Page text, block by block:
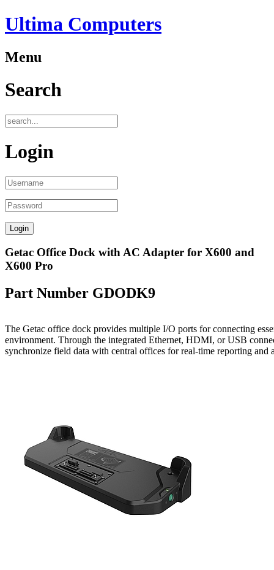
Ultima Computers
Menu
Search
Login
Getac Office Dock with AC Adapter for X600 and
X600 Pro
Part Number GDODK9
The Getac office dock provides multiple I/O ports for connecting
environment. Through the integrated Ethernet, HDMI, or USB
synchronize field data with central offices for real-time reporting and